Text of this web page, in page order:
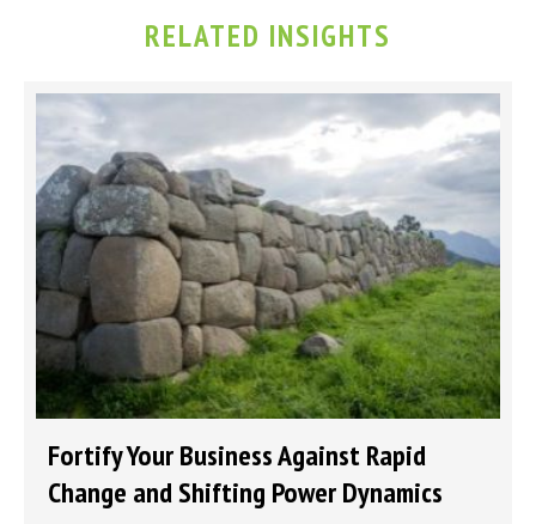
RELATED INSIGHTS
Fortify Your Business Against Rapid
Change and Shifting Power Dynamics